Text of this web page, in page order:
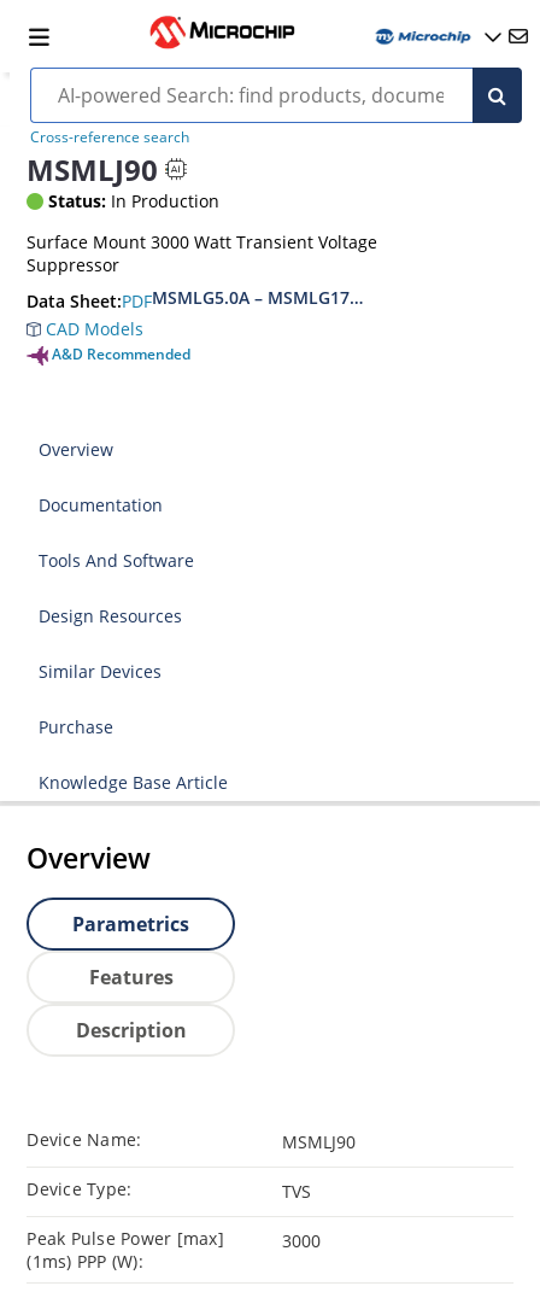
Cross-reference search
MSMLJ90
Status: In Production
Surface Mount 3000 Watt Transient Voltage
Suppressor
Data Sheet:PDFMSMLG5.0A – MSMLG170CAe3, MSMLJ5.0A –
CAD Models
A&D Recommended
Overview
Documentation
Tools And Software
Design Resources
Similar Devices
Purchase
Knowledge Base Article
Overview
Parametrics
Features
Description
Device Name: MSMLJ90
Device Type: TVS
Peak Pulse Power [max]
(1ms) PPP (W):
3000